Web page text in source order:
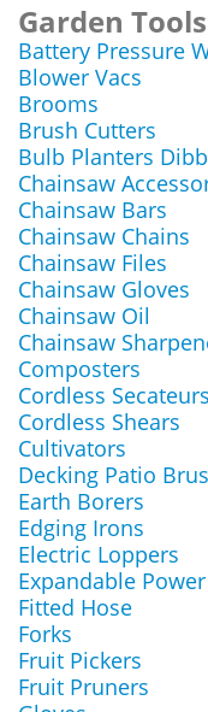
Garden
Battery Pressure
Blower Vacs
Brooms
Brush Cutters
Bulb Planters
Chainsaw
Chainsaw Bars
Chainsaw Chains
Chainsaw Files
Chainsaw Gloves
Chainsaw Oil
Chainsaw
Composters
Cordless Secateurs
Cordless Shears
Cultivators
Decking Patio
Earth Borers
Edging Irons
Electric Loppers
Expandable Power
Fitted Hose
Forks
Fruit Pickers
Fruit Pruners